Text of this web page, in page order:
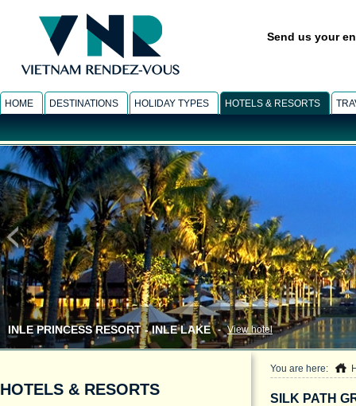
Send us your
HOME DESTINATIONS HOLIDAY TYPES HOTELS & RESORTS
INLE PRINCESS RESORT - INLE LAKE -View hotel
HOTELS & RESORTS
You are here:
SILK PATH